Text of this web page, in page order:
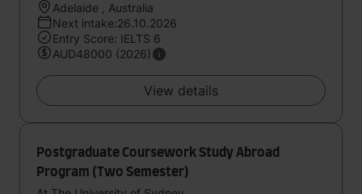
Adelaide , Australia
Next intake:26.10.2026
Entry Score: IELTS 6
AUD48000 (2026)
View details
Postgraduate Coursework Study Abroad
Program (Two Semester)